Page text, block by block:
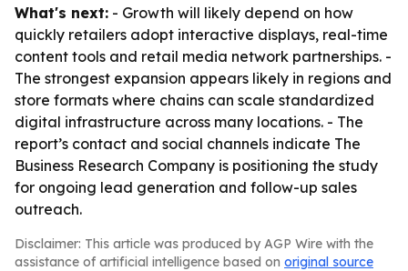
What's next: - Growth will likely depend on how
quickly retailers adopt interactive displays, real-time
content tools and retail media network partnerships. -
The strongest expansion appears likely in regions and
store formats where chains can scale standardized
digital infrastructure across many locations. - The
report’s contact and social channels indicate The
Business Research Company is positioning the study
for ongoing lead generation and follow-up sales
outreach.
Disclaimer: This article was produced by AGP Wire with the
assistance of artificial intelligence based on original source